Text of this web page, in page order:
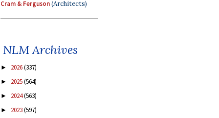
Cram & Ferguson(Architects)
NLM Archives
► 2026(337)
► 2025(564)
► 2024(563)
► 2023(597)